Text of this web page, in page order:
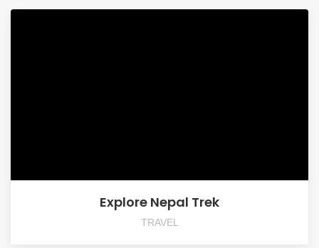
Explore Nepal Trek
TRAVEL